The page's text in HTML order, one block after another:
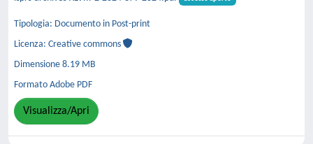
Tipologia: Documento in Post-print
Licenza: Creative commons
Dimensione 8.19 MB
Formato Adobe PDF
Visualizza/Apri